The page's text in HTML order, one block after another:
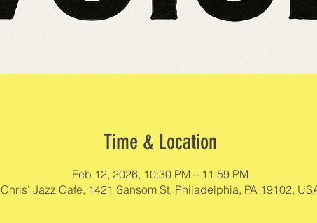
Time & Location
Feb 12, 2026, 10:30 PM – 11:59 PM
Chris' Jazz Cafe, 1421 Sansom St, Philadelphia, PA 19102,